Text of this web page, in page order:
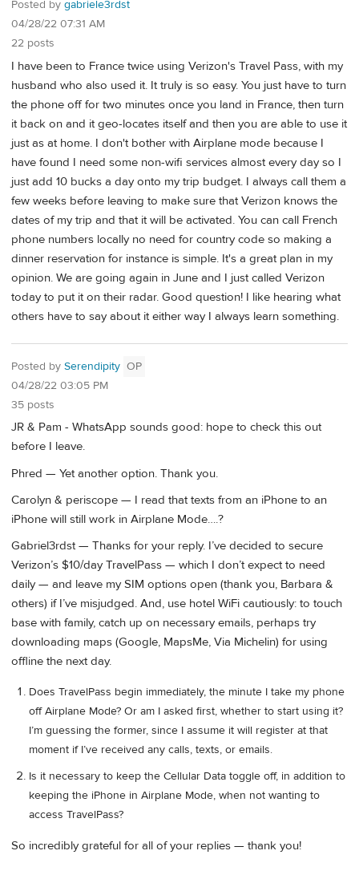
Posted by gabriele3rdst
04/28/22 07:31 AM
22 posts
I have been to France twice using Verizon's Travel Pass, with my
husband who also used it. It truly is so easy. You just have to turn
the phone off for two minutes once you land in France, then turn
it back on and it geo-locates itself and then you are able to use it
just as at home. I don't bother with Airplane mode because I
have found I need some non-wifi services almost every day so I
just add 10 bucks a day onto my trip budget. I always call them a
few weeks before leaving to make sure that Verizon knows the
dates of my trip and that it will be activated. You can call French
phone numbers locally no need for country code so making a
dinner reservation for instance is simple. It's a great plan in my
opinion. We are going again in June and I just called Verizon
today to put it on their radar. Good question! I like hearing what
others have to say about it either way I always learn something.
Posted by Serendipity OP
04/28/22 03:05 PM
35 posts
JR & Pam - WhatsApp sounds good: hope to check this out
before I leave.
Phred — Yet another option. Thank you.
Carolyn & periscope — I read that texts from an iPhone to an
iPhone will still work in Airplane Mode….?
Gabriel3rdst — Thanks for your reply. I’ve decided to secure
Verizon’s $10/day TravelPass — which I don’t expect to need
daily — and leave my SIM options open (thank you, Barbara &
others) if I’ve misjudged. And, use hotel WiFi cautiously: to touch
base with family, catch up on necessary emails, perhaps try
downloading maps (Google, MapsMe, Via Michelin) for using
offline the next day.
Does TravelPass begin immediately, the minute I take my phone
off Airplane Mode? Or am I asked first, whether to start using it?
I’m guessing the former, since I assume it will register at that
moment if I’ve received any calls, texts, or emails.
Is it necessary to keep the Cellular Data toggle off, in addition to
keeping the iPhone in Airplane Mode, when not wanting to
access TravelPass?
So incredibly grateful for all of your replies — thank you!